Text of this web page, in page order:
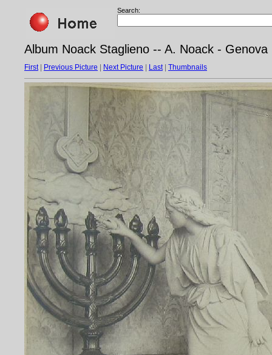
Search:
Album Noack Staglieno -- A. Noack -
First| Previous Picture Next Picture Last| Thumbnails